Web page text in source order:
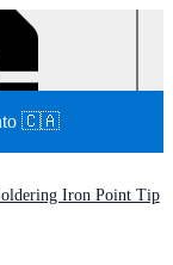
🇨🇦
Iron Point Tip